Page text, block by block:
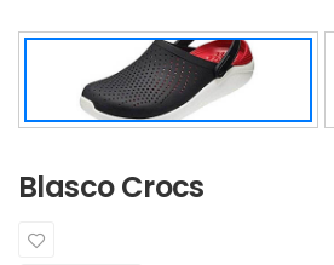
Blasco Crocs